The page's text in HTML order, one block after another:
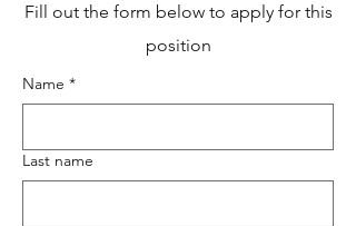
Fill out the form below to apply for this
position
Name *
Last name